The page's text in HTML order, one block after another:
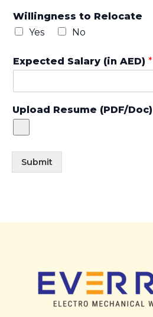
Willingness to Relocate
Yes
No
Expected Salary (in AED) *
Upload Resume (PDF/Doc)
Submit